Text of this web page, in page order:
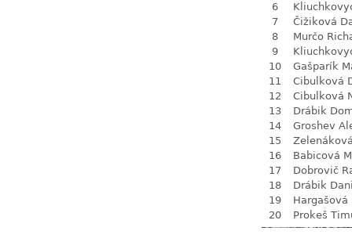
6
7
Čižiková
8
Murčo
9
10
Gašparík
11
Cibulková
12
Cibulková
13
Drábik
14
Groshev
15
16
Babicová
17
Dobrovič
18
Drábik
19
Hargašová
20
Prokeš